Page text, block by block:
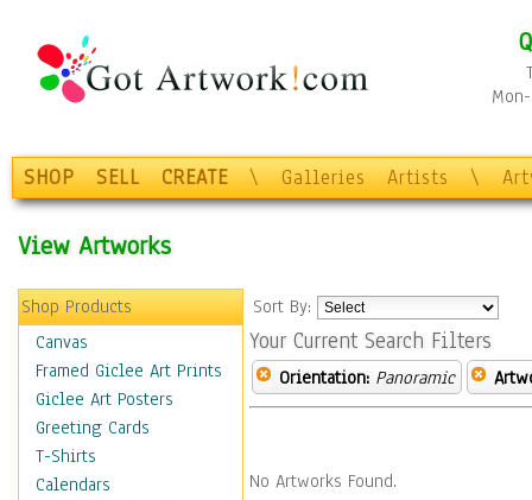
SHOP SELL CREATE \ Galleries Artists \
View Artworks
Shop Products
Canvas
Framed Giclee Art Prints
Giclee Art Posters
Greeting Cards
T-Shirts
Calendars
Sort By:
Your Current Search Filters
Orientation: Panoramic
No Artworks Found.